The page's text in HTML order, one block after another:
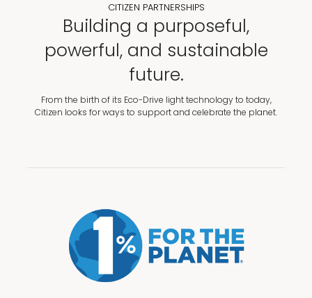
CITIZEN PARTNERSHIPS
Building a purposeful,
powerful, and sustainable
future.
From the birth of its Eco-Drive light technology to today,
Citizen looks for ways to support and celebrate the planet.